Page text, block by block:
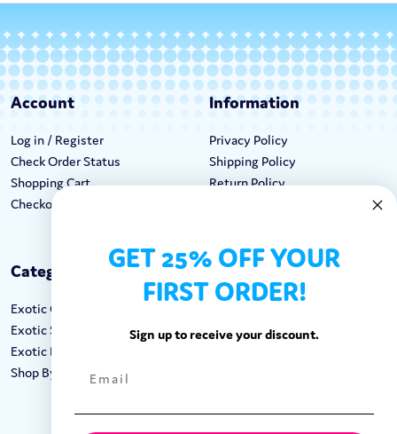
Account
Log in / Register
Check Order Status
Shopping Cart
Checkout
Information
Privacy Policy
Shipping Policy
Return Policy
Categories
Exotic Candy
Exotic Snacks
Exotic Drinks
Shop By Brand
Keep In Touch
Call: 1-862-246-9929
GET 25% OFF YOUR
FIRST ORDER!
Sign up to receive your discount.